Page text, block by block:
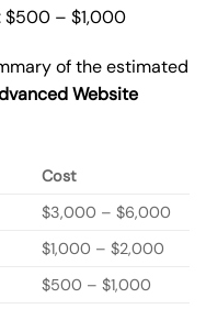
$500 – $1,000
of the estimated
Website
Cost
$3,000 – $6,000
$1,000 – $2,000
$500 – $1,000